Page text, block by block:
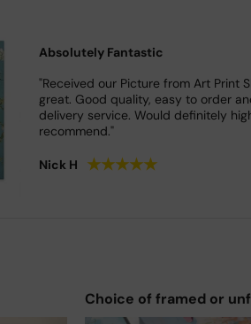
Absolutely Fantastic
"Received our Picture from Art Print
great. Good quality, easy to order
delivery service. Would definitely
recommend."
Nick H ★★★★★
Choice of framed or